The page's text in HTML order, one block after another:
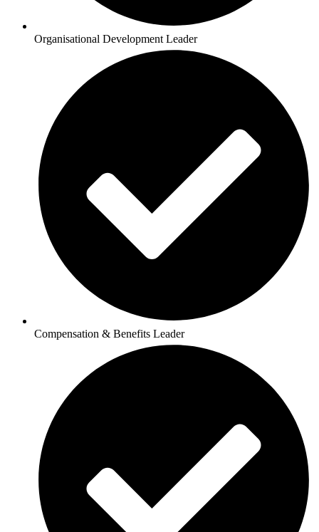
Organisational Development Leader
Compensation & Benefits Leader